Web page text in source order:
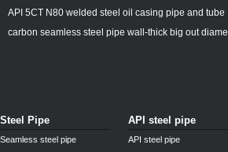
API 5CT N80 welded steel oil casing pipe and tube
carbon seamless steel pipe wall-thick big out diame
Steel Pipe
Seamless steel pipe
API steel pipe
API steel pipe